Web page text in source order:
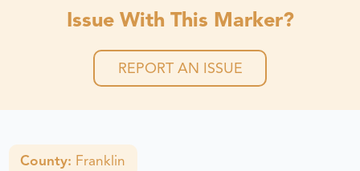
Issue With This Marker?
REPORT AN ISSUE
County: Franklin